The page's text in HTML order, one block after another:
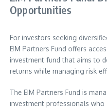
Opportunities
For investors seeking
EIM Partners Fund offers
investment fund that aims to
returns while managing risk
The EIM Partners Fund is
investment professionals